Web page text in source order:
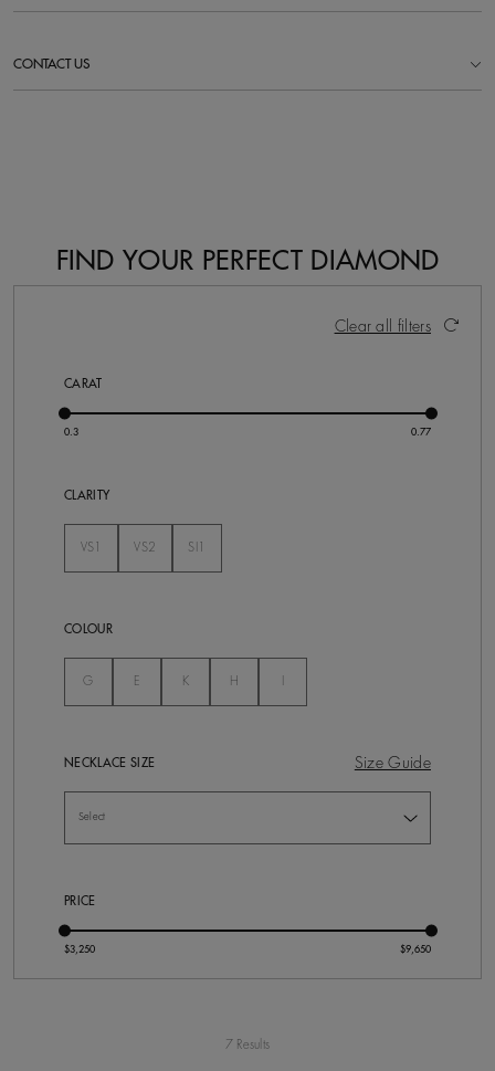
CONTACT US
FIND YOUR PERFECT DIAMOND
Activating these elements will cause content on the
Clear all filters
CARAT
CLARITY
VS1
VS2
SI1
COLOUR
GNot Selected
E Not Selected
KNot Selected
H
NECKLACE SIZE Size Guide
PRICE
7 Results